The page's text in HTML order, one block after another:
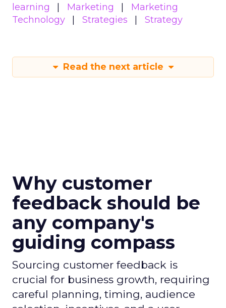
learning
Marketing
Marketing
Technology
Strategies Strategy
Read the next article
Why customer
feedback should be
any company's
guiding compass
Sourcing customer feedback is
crucial for business growth, requiring
careful planning, timing, audience